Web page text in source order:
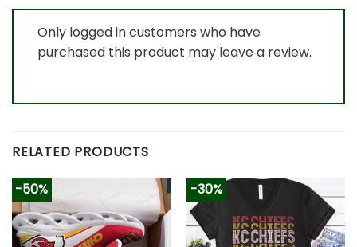
Only logged in customers who have
purchased this product may leave a review.
RELATED PRODUCTS
-50% -30%